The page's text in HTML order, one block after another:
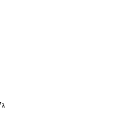
Office hours by appointment Gilman 357ג